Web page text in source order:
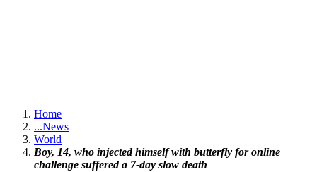
Home
...News
World
Boy, 14, who injected himself with butterfly for online
challenge suffered a 7-day slow death